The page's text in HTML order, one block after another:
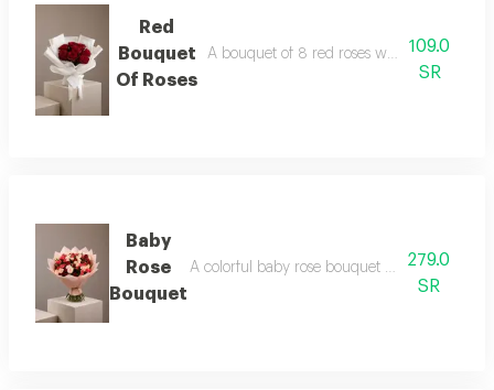
Red
Bouquet
Of Roses
A bouquet of 8 red roses wrapped in
109.0
SR
Baby
Rose
Bouquet
A colorful baby rose bouquet consisting of
279.0
SR